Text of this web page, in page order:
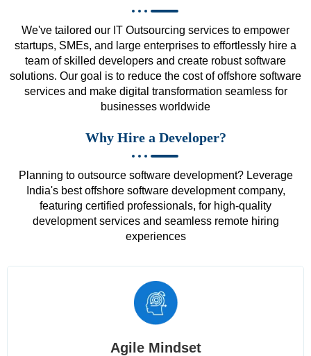
We've tailored our IT Outsourcing services to empower
startups, SMEs, and large enterprises to effortlessly hire a
team of skilled developers and create robust software
solutions. Our goal is to reduce the cost of offshore software
services and make digital transformation seamless for
businesses worldwide
Why Hire a Developer?
Planning to outsource software development? Leverage
India's best offshore software development company,
featuring certified professionals, for high-quality
development services and seamless remote hiring
experiences
Agile Mindset